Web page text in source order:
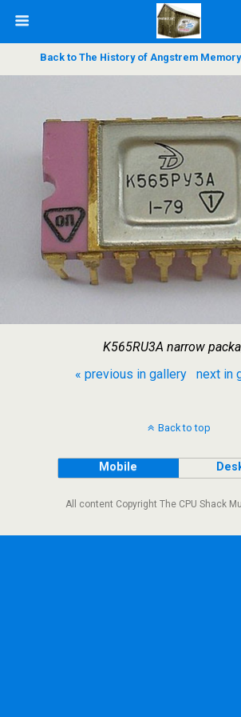
Back to The History of Angstrem Memory
K565RU3А narrow
« previous in gallery
next in
Back to top
Mobile
All content Copyright The CPU Shack